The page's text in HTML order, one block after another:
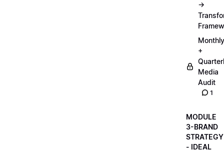
→
Monthly
+
Media
Audit
1
MODULE
3-BRAND
STRATEGY
- IDEAL